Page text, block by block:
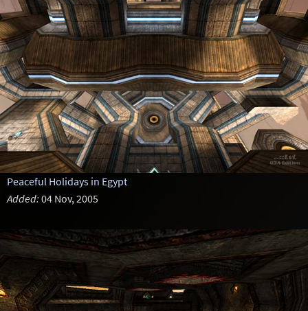
Peaceful Holidays in Egypt
Added: 04 Nov, 2005